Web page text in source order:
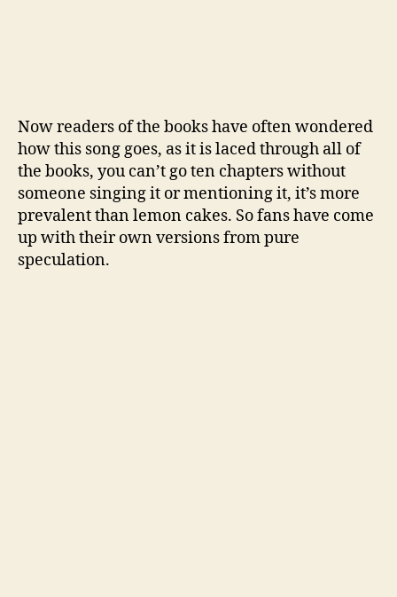
Now readers of the books have often wondered
how this song goes, as it is laced through all of
the books, you can’t go ten chapters without
someone singing it or mentioning it, it’s more
prevalent than lemon cakes. So fans have come
up with their own versions from pure
speculation.